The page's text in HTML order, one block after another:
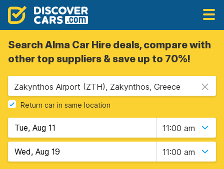
Search Alma Car Hire deals, compare with
other top suppliers & save up to 70%!
Zakynthos Airport (ZTH), Zakynthos, Greece
Return car in same location
11:00 am
11:00 am